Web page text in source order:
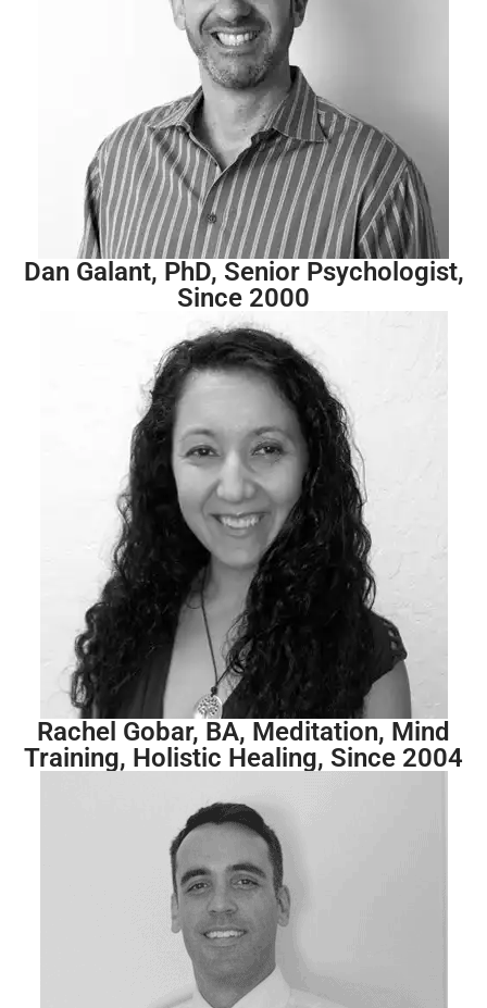
Dan Galant, PhD, Senior Psychologist,
Since 2000
Rachel Gobar, BA, Meditation, Mind
Training, Holistic Healing, Since 2004